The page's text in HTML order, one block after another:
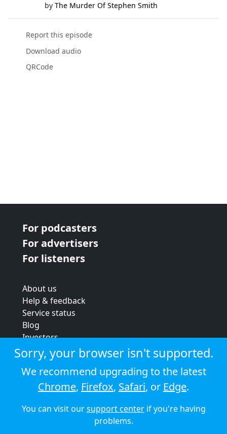
by The Murder Of Stephen Smith
Report this episode
Download audio
QRCode
For podcasters
For advertisers
For listeners
About us
Help & feedback
Service status
Blog
Investors
Strategic review
Terms & conditions
Privacy policy
Cookie policy
© 2026 Audioboom
Sorry, your browser isn't supported.
We recommend upgrading to the latest
Chrome, Firefox, Safari, or Edge.
You can visit oursupport centerif you're having
problems.